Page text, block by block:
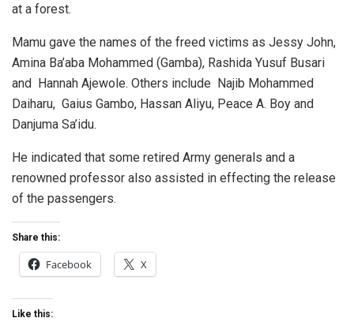
at a forest.
Mamu gave the names of the freed victims as Jessy John,
Amina Ba’aba Mohammed (Gamba), Rashida Yusuf Busari
and Hannah Ajewole. Others include Najib Mohammed
Daiharu, Gaius Gambo, Hassan Aliyu, Peace A. Boy and
Danjuma Sa’idu.
He indicated that some retired Army generals and a
renowned professor also assisted in effecting the release
of the passengers.
Share this:
Facebook X
Like this: